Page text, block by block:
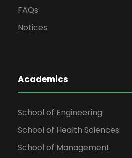
FAQs
Notices
Academics
School of Engineering
School of Health Sciences
School of Management